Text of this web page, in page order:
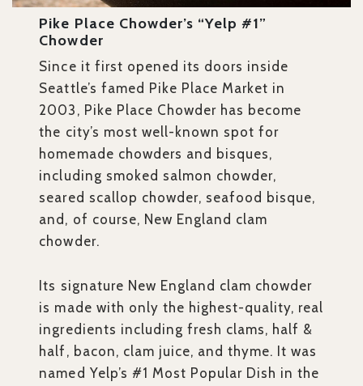
Pike Place Chowder’s “Yelp #1”
Chowder
Since it first opened its doors inside
Seattle’s famed Pike Place Market in
2003, Pike Place Chowder has become
the city’s most well-known spot for
homemade chowders and bisques,
including smoked salmon chowder,
seared scallop chowder, seafood bisque,
and, of course, New England clam
chowder.
Its signature New England clam chowder
is made with only the highest-quality, real
ingredients including fresh clams, half &
half, bacon, clam juice, and thyme. It was
named Yelp’s #1 Most Popular Dish in the